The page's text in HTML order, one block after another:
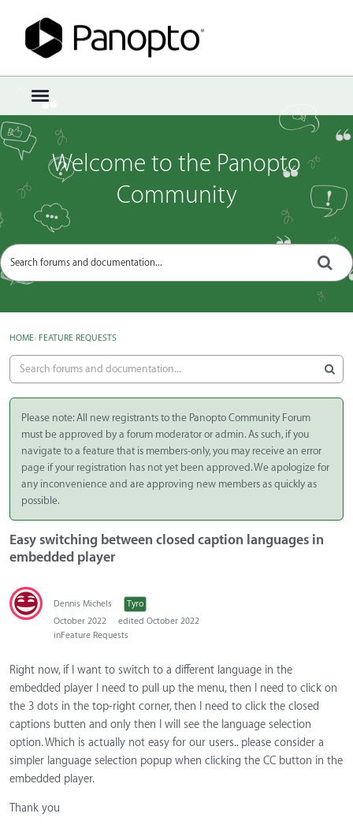
t
o
g
g
e
e
Sign In · Register
Welcome to the Panopto
Community
HOME› FEATURE REQUESTS
Please note: All new registrants to the Panopto Community Forum
must be approved by a forum moderator or admin. As such, if you
navigate to a feature that is members-only, you may receive an error
page if your registration has not yet been approved. We apologize for
any inconvenience and are approving new members as quickly as
possible.
Easy switching between closed caption languages in
embedded player
Dennis Michels
Tyro
October 2022
edited October 2022
inFeature Requests
Right now, if I want to switch to a different language in the
embedded player I need to pull up the menu, then I need to click on
the 3 dots in the top-right corner, then I need to click the closed
captions butten and only then I will see the language selection
option. Which is actually not easy for our users.. please consider a
simpler language selection popup when clicking the CC button in the
embedded player.
Thank you